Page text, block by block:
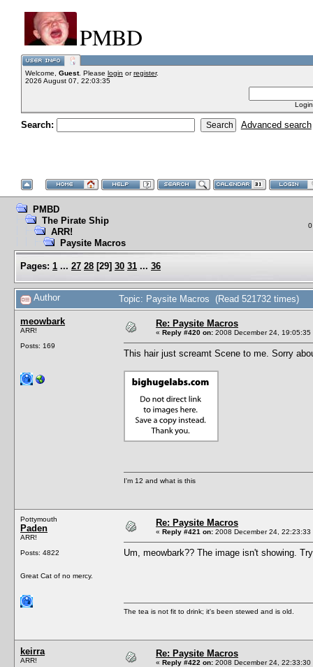
PMBD
Welcome, Guest. Please login orregister.
2026 August 07, 22:03:35
Search: Advanced search
PMBD
The Pirate Ship
ARR!
Paysite Macros
Pages: 1 ... 27 28 [29] 30 31 ... 36
Author Topic: Paysite Macros (Read 521732 times)
meowbark
ARR!
Posts: 169
Re: Paysite Macros
« Reply #420 on: 2008 December 24, 19:05:35
This hair just screamt Scene to me. Sorry
I'm 12 and what is this
Pottymouth
Paden
ARR!
Posts: 4822
Great Cat of no mercy.
Re: Paysite Macros
« Reply #421 on: 2008 December 24, 22:23:33
Um, meowbark?? The image isn't showing.
The tea is not fit to drink; it's been stewed and is old.
keirra
ARR!
Re: Paysite Macros
« Reply #422 on: 2008 December 24, 22:33:30